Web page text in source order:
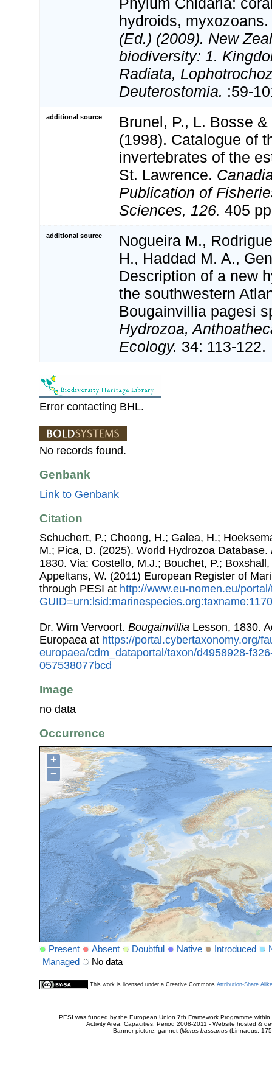
hydroids, myxozoans.
(Ed.) (2009). New
biodiversity: 1.
Radiata,
Deuterostomia. :59-
additional source
Brunel, P., L. Bosse
(1998). Catalogue of
invertebrates of the
St. Lawrence.
Publication of
Sciences, 126. 405
additional source
Nogueira M.,
H., Haddad M. A.,
Description of a new
the southwestern
Bougainvillia pagesi
Hydrozoa,
Ecology. 34: 113-122.
Error contacting BHL.
No records found.
Genbank
Link to Genbank
Citation
Schuchert, P.; Choong, H.; Galea, H.;
M.; Pica, D. (2025). World Hydrozoa Database.
1830. Via: Costello, M.J.; Bouchet, P.;
Appeltans, W. (2011) European Register of
through PESI at http://www.eu-nomen.eu/
Dr. Wim Vervoort. Bougainvillia Lesson, 1830.
Europaea at https://portal.cybertaxonomy.org/
europaea/cdm_dataportal/taxon/d4958928-
057538077bcd
Image
no data
Occurrence
+
−
Present Absent Doubtful Native Introduced
Managed
No data
This work is licensed under a Creative Commons Attribution-Share
PESI was funded by the European Union 7th Framework Programme
Activity Area: Capacities. Period 2008-2011 - Website hosted &
Banner picture: gannet (Morus bassanus(Linnaeus,